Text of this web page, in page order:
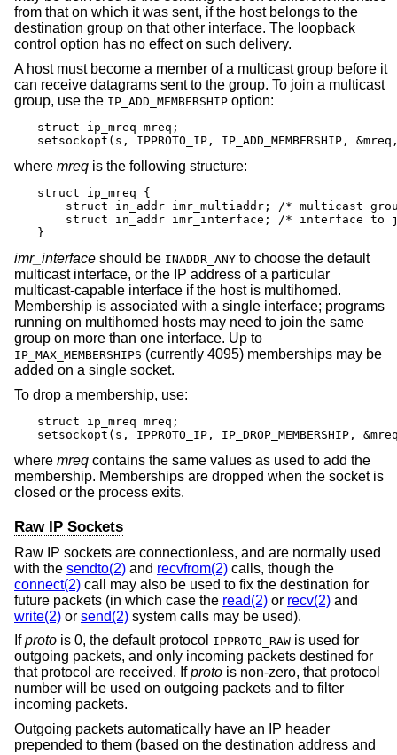
from that on which it was sent, if the host belongs to the
destination group on that other interface. The loopback
control option has no effect on such delivery.
A host must become a member of a multicast group before it
can receive datagrams sent to the group. To join a multicast
group, use the IP_ADD_MEMBERSHIP option:
struct ip_mreq mreq;
setsockopt(s, IPPROTO_IP, IP_ADD_MEMBERSHIP,
where mreq is the following structure:
struct ip_mreq {
struct in_addr imr_multiaddr; /* multicast
struct in_addr imr_interface; /* interface to
}
imr_interface should be INADDR_ANY to choose the default
multicast interface, or the IP address of a particular
multicast-capable interface if the host is multihomed.
Membership is associated with a single interface; programs
running on multihomed hosts may need to join the same
group on more than one interface. Up to
IP_MAX_MEMBERSHIPS (currently 4095) memberships may be
added on a single socket.
To drop a membership, use:
struct ip_mreq mreq;
setsockopt(s, IPPROTO_IP, IP_DROP_MEMBERSHIP,
where mreq contains the same values as used to add the
membership. Memberships are dropped when the socket is
closed or the process exits.
Raw IP Sockets
Raw IP sockets are connectionless, and are normally used
with the sendto(2) and recvfrom(2) calls, though the
connect(2) call may also be used to fix the destination for
future packets (in which case the read(2) or recv(2) and
write(2) or send(2) system calls may be used).
Ifproto is 0, the default protocol IPPROTO_RAW is used for
outgoing packets, and only incoming packets destined for
that protocol are received. Ifproto is non-zero, that protocol
number will be used on outgoing packets and to filter
incoming packets.
Outgoing packets automatically have an IP header
prepended to them (based on the destination address and